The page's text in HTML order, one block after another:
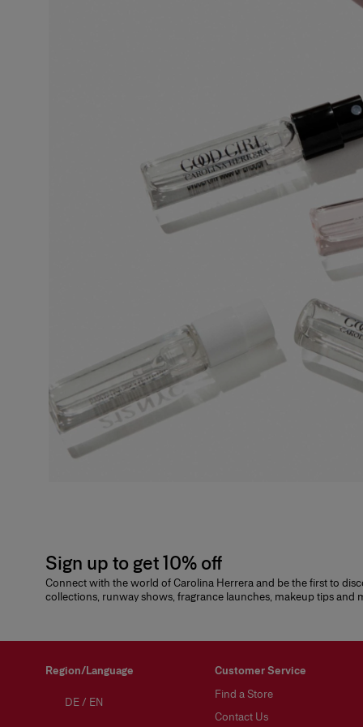
This is the lightest, least persistent type of perfume. Its concentration
One of the most popular types of perfume, eau de toilette is perfect for
5% to 12%. The top notes make up half the fragrance. The perfumer places
Sometimes called parfum de toilette or esprit de parfum, its concentration
lasting and remains for 5 to 10 hours. The middle notes make up most of
to enhance the perfume’s sparkle. More concentrated than eau de toilette,
Also known as extrait de parfum, this is the most concentrated product. Its
extra-fine alcohol solution of 96%. This fragrance lasts longer than other
occasions, especially for the evening and night. Base notes make up most
the skin, preferably on the pulse points, are sufficient to reveal its trail and
Sign up to get 10% off
Connect with the world of Carolina Herrera and be the first to
collections, runway shows, fragrance launches, makeup tips and
Region/Language
DE/ EN
Customer Service
Find a Store
Contact Us